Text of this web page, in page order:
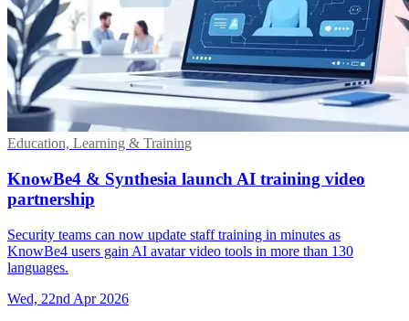
Education, Learning & Training
KnowBe4 & Synthesia launch AI training video
partnership
Security teams can now update staff training in minutes as
KnowBe4 users gain AI avatar video tools in more than 130
languages.
Wed, 22nd Apr 2026